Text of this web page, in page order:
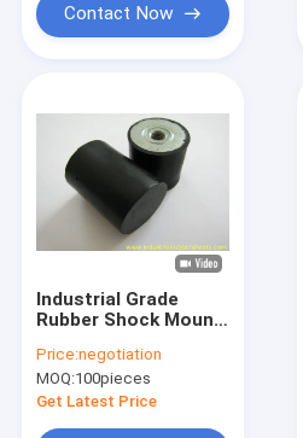
Contact Now
Industrial Grade
Rubber Shock Mount
60 Shore A and
Galvanized Metal for
Vibration Dampening
Price:negotiation
MOQ:100pieces
Get Latest Price